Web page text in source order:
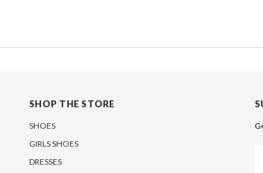
SHOP THE STORE
SHOES
GIRLS SHOES
DRESSES